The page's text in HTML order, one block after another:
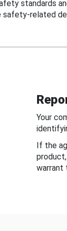
standards
safety-related
Your
If the
warrant